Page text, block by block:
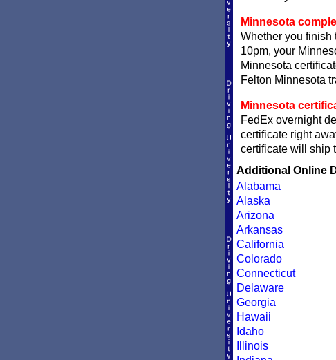
Minnesota
Whether you finish
10pm, your
Minnesota
Felton Minnesota
Minnesota
FedEx overnight
certificate right
certificate will ship
Additional Online
Alabama
Alaska
Arizona
Arkansas
California
Colorado
Connecticut
Delaware
Georgia
Hawaii
Idaho
Illinois